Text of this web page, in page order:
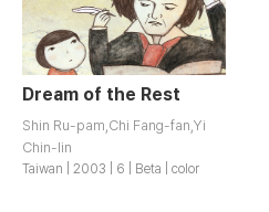
Dream of the Rest
Shin Ru-pam,Chi Fang-fan,Yi
Chin-lin
Taiwan | 2003 | 6 | Beta | color